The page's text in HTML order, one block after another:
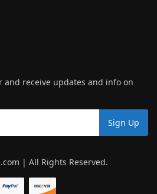
receive updates and info on
| All Rights Reserved.